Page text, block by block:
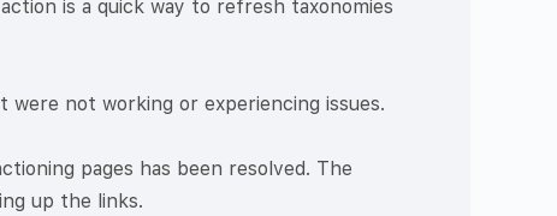
is a quick way to refresh taxonomies
not working or experiencing issues.
pages has been resolved. The
up the links.